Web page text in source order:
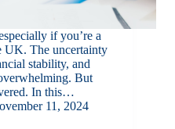
if you’re a
UK. The uncertainty
stability, and
But
In this…
11, 2024